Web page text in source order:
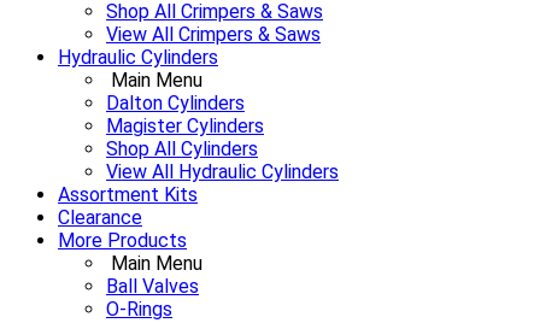
Shop All Crimpers & Saws
View All Crimpers & Saws
Hydraulic Cylinders
Main Menu
Dalton Cylinders
Magister Cylinders
Shop All Cylinders
View All Hydraulic Cylinders
Assortment Kits
Clearance
More Products
Main Menu
Ball Valves
O-Rings